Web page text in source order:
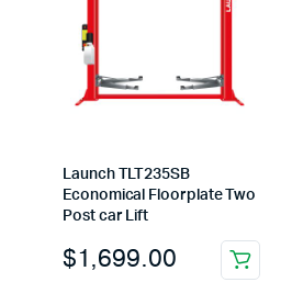
Launch TLT235SB
Economical Floorplate Two
Post car Lift
$1,699.00